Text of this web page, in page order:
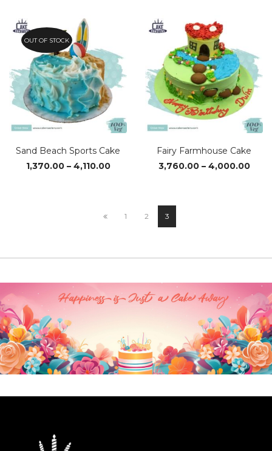
₹2,850.00
OUT OF STOCK
Sand Beach Sports Cake
1,370.00 – 4,110.00Price
₹4,110.00
Fairy Farmhouse Cake
3,760.00 – 4,000.00
1 2 3